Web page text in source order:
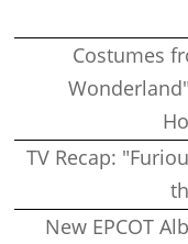
Costumes
TV Recap:
New EPCOT